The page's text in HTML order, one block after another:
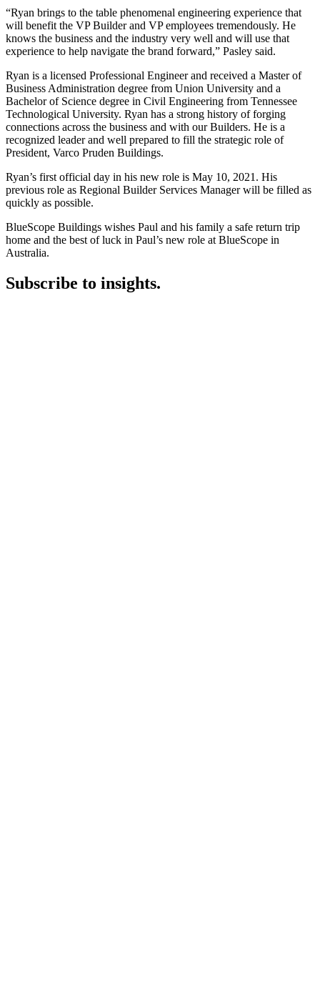
“Ryan brings to the table phenomenal engineering experience that
will benefit the VP Builder and VP employees tremendously. He
knows the business and the industry very well and will use that
experience to help navigate the brand forward,” Pasley said.
Ryan is a licensed Professional Engineer and received a Master of
Business Administration degree from Union University and a
Bachelor of Science degree in Civil Engineering from Tennessee
Technological University. Ryan has a strong history of forging
connections across the business and with our Builders. He is a
recognized leader and well prepared to fill the strategic role of
President, Varco Pruden Buildings.
Ryan’s first official day in his new role is May 10, 2021. His
previous role as Regional Builder Services Manager will be filled as
quickly as possible.
BlueScope Buildings wishes Paul and his family a safe return trip
home and the best of luck in Paul’s new role at BlueScope in
Australia.
Subscribe to insights.